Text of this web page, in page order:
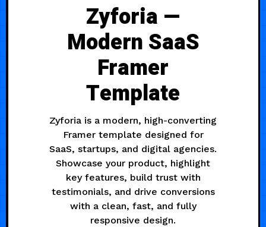
Zyforia —
Modern SaaS
Framer
Template
Zyforia is a modern, high-converting
Framer template designed for
SaaS, startups, and digital agencies.
Showcase your product, highlight
key features, build trust with
testimonials, and drive conversions
with a clean, fast, and fully
responsive design.